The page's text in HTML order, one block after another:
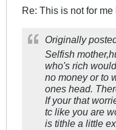
Re: This is not for me
Originally
Selfish
who's rich
no money or to
ones head.
If your that
tc like you are
is tithle a little